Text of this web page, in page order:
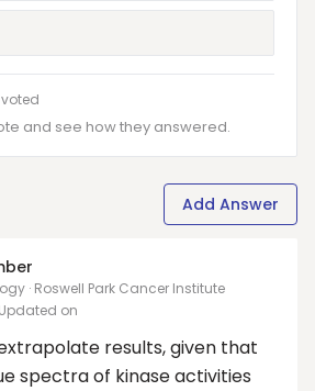
voted
and see how they answered.
Add Answer
· Roswell Park Cancer Institute
Updated on
results, given that
spectra of kinase activities